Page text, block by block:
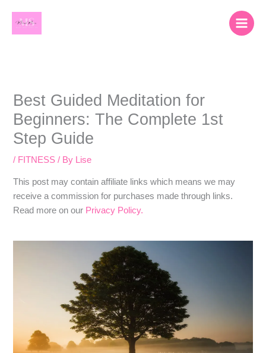
content
Best Guided Meditation for
Beginners: The Complete 1st
Step Guide
/ FITNESS / By Lise
​​This post may contain affiliate links which means we may
receive a commission for purchases made through links.
Read more on our Privacy Policy.